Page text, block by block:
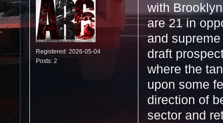
Registered: 2026-05-04
Posts: 2
with
are 21 in
and
draft
where the
upon some
direction of
sector and